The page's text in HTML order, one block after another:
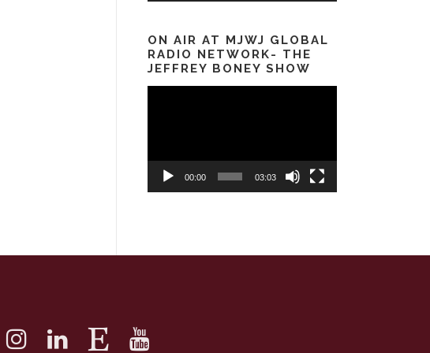
ON AIR AT MJWJ GLOBAL
RADIO NETWORK- THE
JEFFREY BONEY SHOW
00:00 03:03